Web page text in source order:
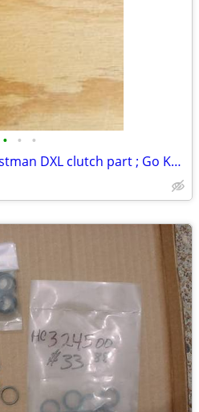
• • •
15 tooth outer half : Horstman DXL clutch part ; Go Kart